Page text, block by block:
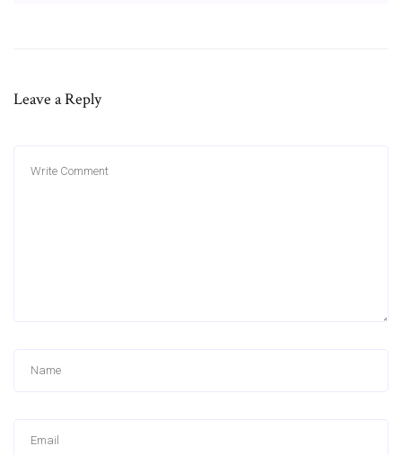
Leave a Reply